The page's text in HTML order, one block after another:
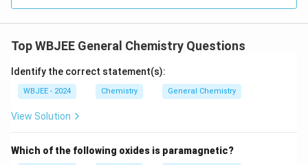
Top WBJEE General Chemistry Questions
Identify the correct statement(s):
WBJEE - 2024 Chemistry General Chemistry
View Solution
Which of the following oxides is paramagnetic?